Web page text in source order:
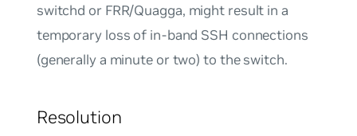
switchd or FRR/Quagga, might result in a
temporary loss of in-band SSH connections
(generally a minute or two) to the switch.
Resolution